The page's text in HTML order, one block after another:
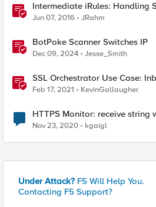
Intermediate iRules: Handling
Jun 07, 2016 JRahm
BotPoke Scanner Switches IP
Dec 09, 2024 Jesse_Smith
SSL Orchestrator Use Case:
Feb 17, 2021 KevinGallaugher
HTTPS Monitor: receive
Nov 23, 2020 kgaigl
Under Attack? F5 Will Help You.
Contacting F5 Support?